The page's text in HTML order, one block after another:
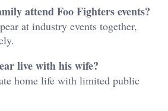
attend Foo Fighters events?
at industry events together,
live with his wife?
home life with limited public